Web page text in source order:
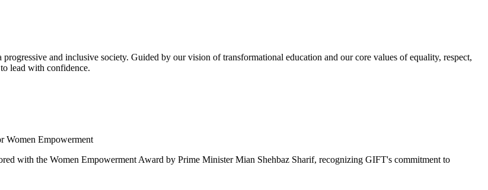
and inclusive society. Guided by our vision of transformational education and our core values of equality, respect,
lead with confidence.
with the Women Empowerment Award by Prime Minister Mian Shehbaz Sharif, recognizing GIFT's commitment to